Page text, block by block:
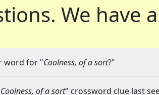
We have
word for "Coolness, of a sort?"
Coolness, of a sort" crossword clue last